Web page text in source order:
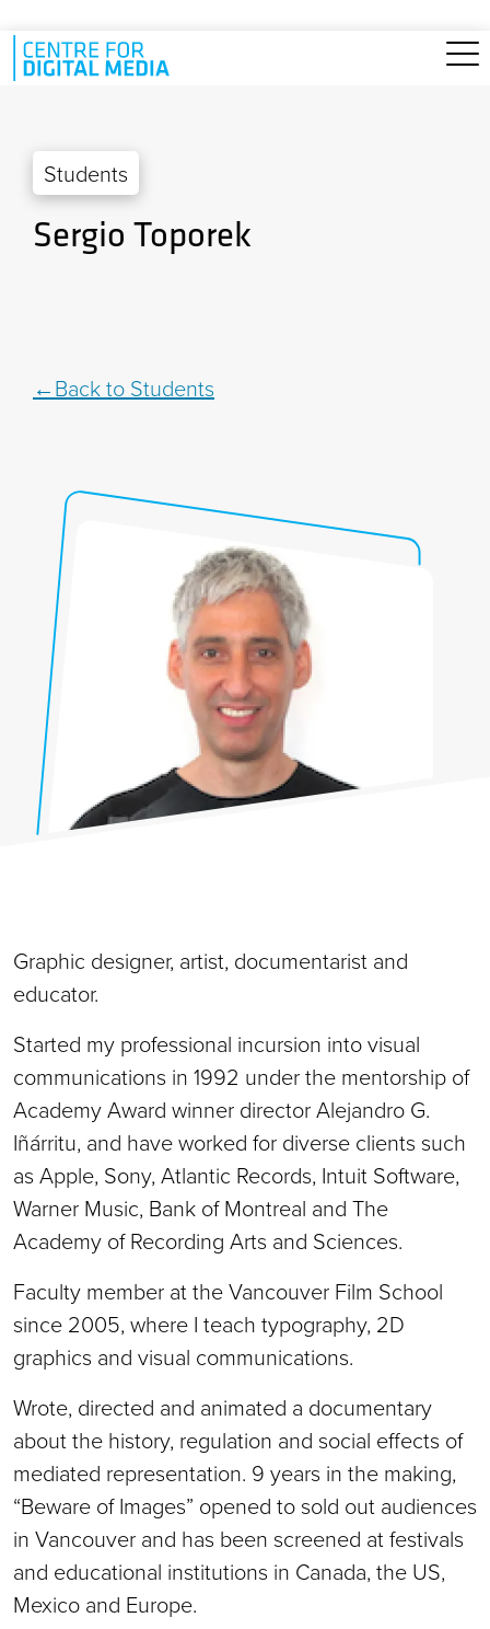
Skip to main content
Students
Sergio Toporek
Back to Students
Graphic designer, artist, documentarist and
educator.
Started my professional incursion into visual
communications in 1992 under the mentorship of
Academy Award winner director Alejandro G.
Iñárritu, and have worked for diverse clients such
as Apple, Sony, Atlantic Records, Intuit Software,
Warner Music, Bank of Montreal and The
Academy of Recording Arts and Sciences.
Faculty member at the Vancouver Film School
since 2005, where I teach typography, 2D
graphics and visual communications.
Wrote, directed and animated a documentary
about the history, regulation and social effects of
mediated representation. 9 years in the making,
“Beware of Images” opened to sold out audiences
in Vancouver and has been screened at festivals
and educational institutions in Canada, the US,
Mexico and Europe.